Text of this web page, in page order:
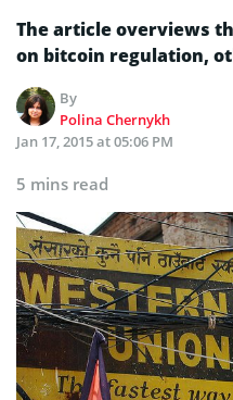
The article overviews
on bitcoin regulation,
By
Polina Chernykh
Jan 17, 2015 at 05:06 PM
5 mins read